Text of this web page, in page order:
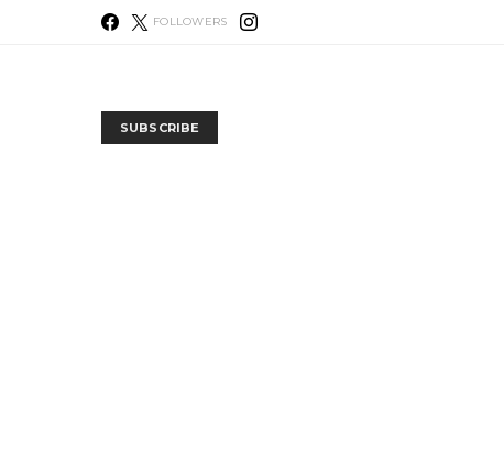
FOLLOWERS
SUBSCRIBE